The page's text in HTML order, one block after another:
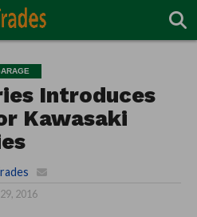
Introduces
Kawasaki
2016